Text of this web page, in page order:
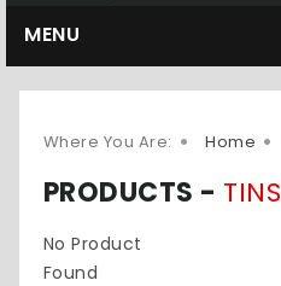
MENU
Where You Are: Home
PRODUCTS - TINS
No Product
Found